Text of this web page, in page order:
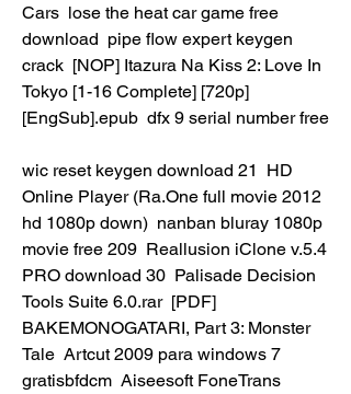
Cars  lose the heat car game free
download  pipe flow expert keygen
crack  [NOP] Itazura Na Kiss 2: Love In
Tokyo [1-16 Complete] [720p]
wic reset keygen download 21  HD
Online Player (Ra.One full movie 2012
hd 1080p down)  nanban bluray 1080p
movie free 209  Reallusion iClone v.5.4
PRO download 30  Palisade Decision
Tools Suite 6.0.rar  [PDF]
BAKEMONOGATARI, Part 3: Monster
Tale  Artcut 2009 para windows 7
gratisbfdcm  Aiseesoft FoneTrans